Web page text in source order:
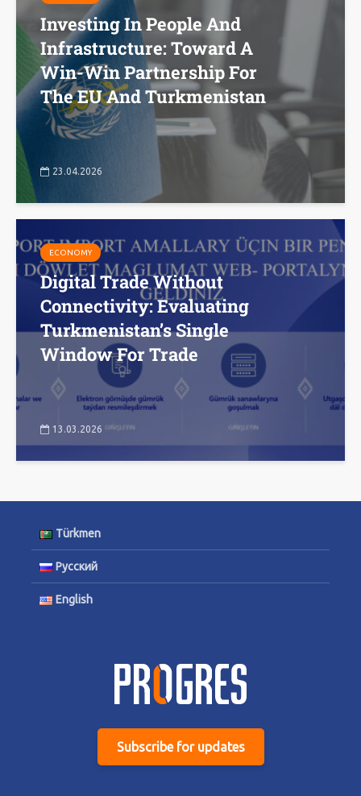
Investing In People And
Infrastructure: Toward A
Win-Win Partnership For
The EU And Turkmenistan
23.04.2026
ECONOMY
Digital Trade Without
Connectivity: Evaluating
Turkmenistan’s Single
Window For Trade
13.03.2026
Türkmen
Русский
English
Subscribe for updates